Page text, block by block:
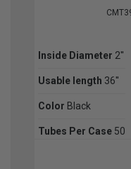
Inside Diameter 2''
Usable length 36''
Color Black
Tubes Per Case 50